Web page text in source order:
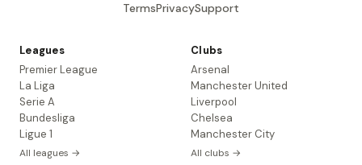
TermsPrivacySupport
Leagues
Premier League
La Liga
Serie A
Bundesliga
Ligue 1
All leagues →
Clubs
Arsenal
Manchester United
Liverpool
Chelsea
Manchester City
All clubs →